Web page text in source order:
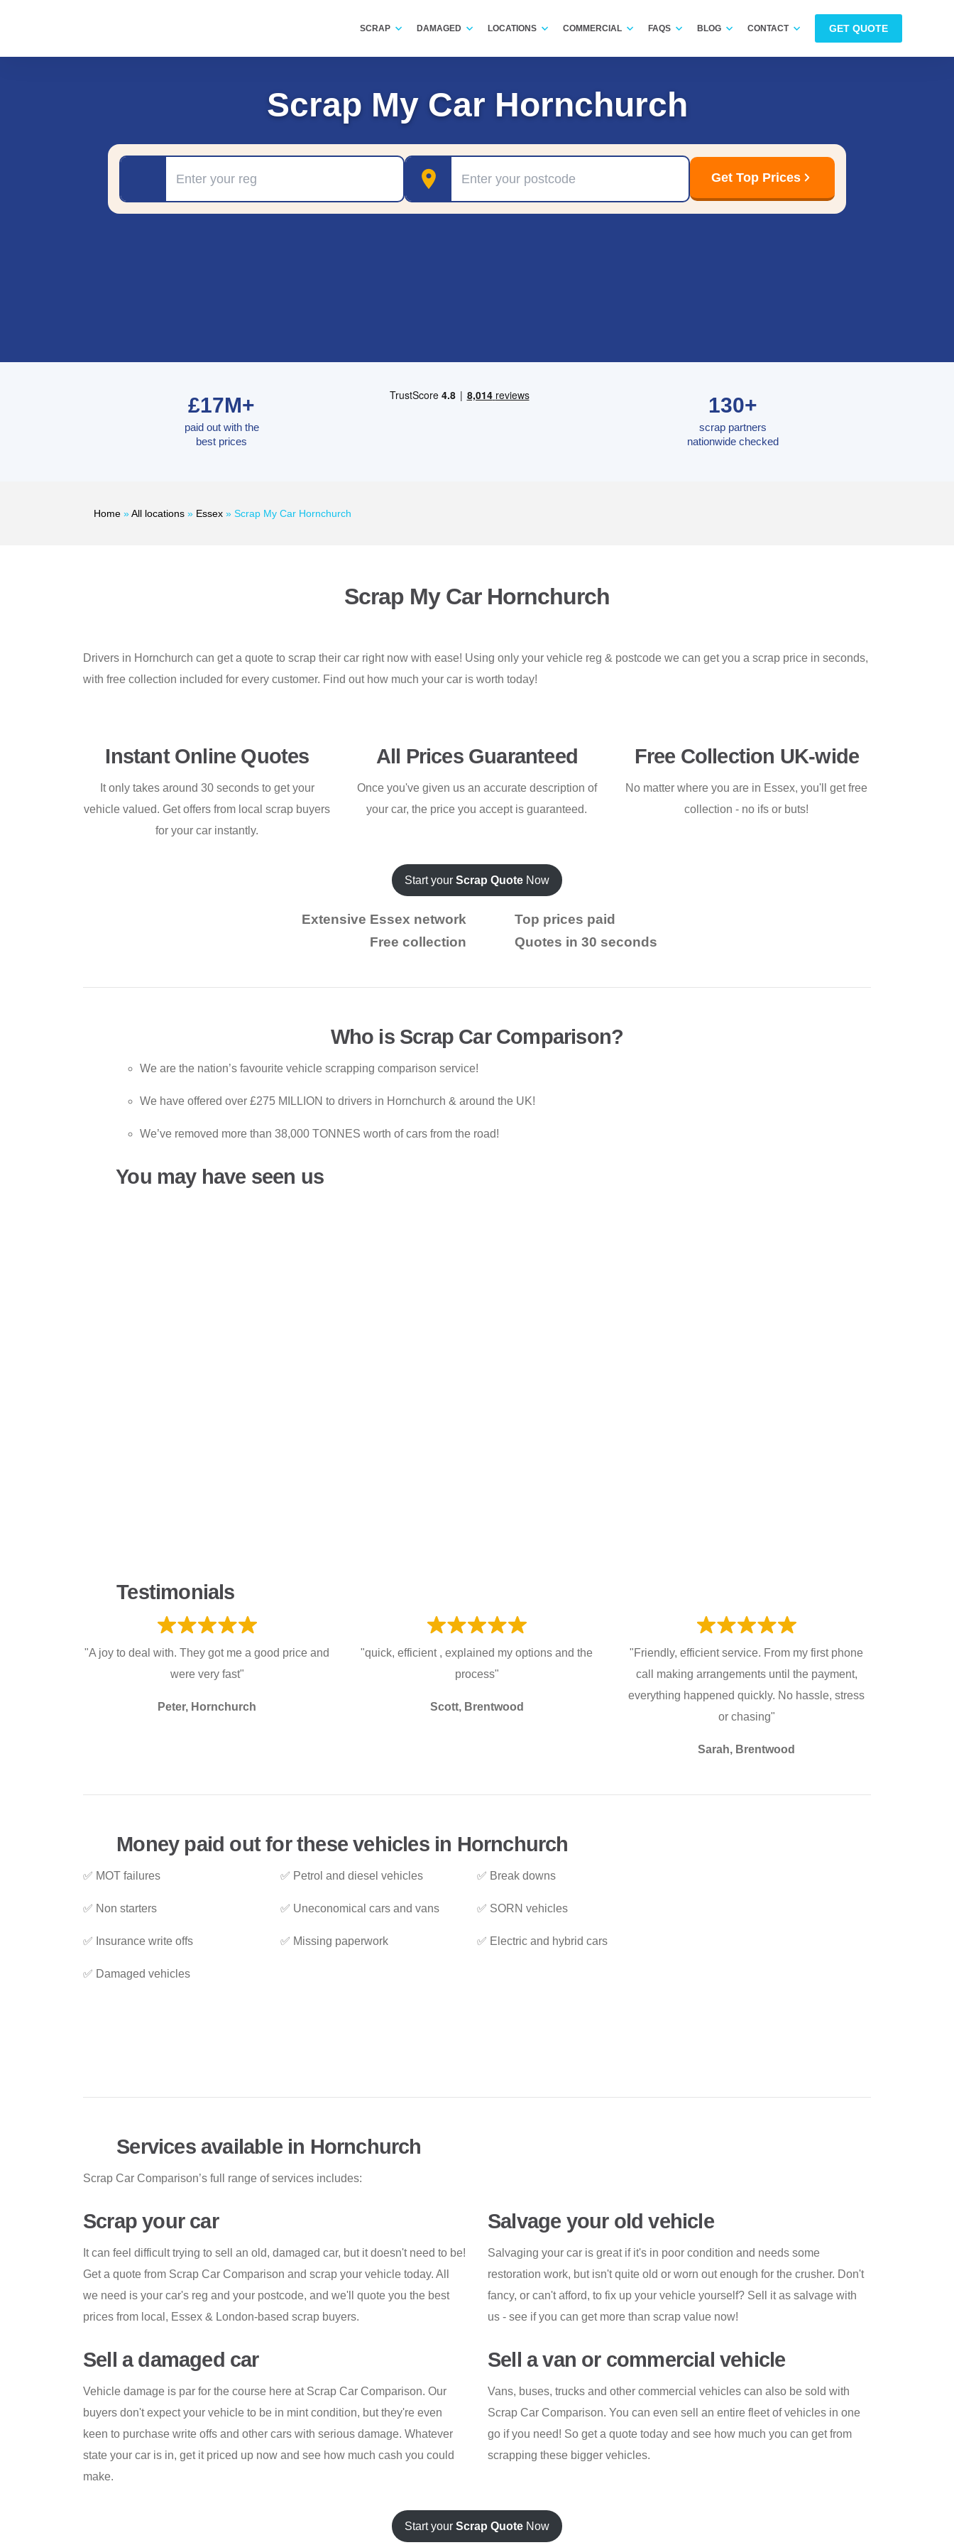
SCRAP DAMAGED LOCATIONS COMMERCIAL FAQS BLOG CONTACT GET QUOTE
Scrap My Car Hornchurch
Postcode
Get Top Prices
£17M+
paid out with the
best prices
130+
scrap partners
nationwide checked
Home »All locations » Essex » Scrap My Car Hornchurch
Scrap My Car Hornchurch
Drivers in Hornchurch can get a quote to scrap their car right now with ease! Using only your vehicle reg & postcode we can get you a scrap price in seconds,
with free collection included for every customer. Find out how much your car is worth today!
Instant Online Quotes
It only takes around 30 seconds to get your
vehicle valued. Get offers from local scrap buyers
for your car instantly.
All Prices Guaranteed
Once you've given us an accurate description of
your car, the price you accept is guaranteed.
Free Collection UK-wide
No matter where you are in Essex, you'll get free
collection - no ifs or buts!
Start your Scrap Quote Now
Extensive Essex network
Top prices paid
Free collection
Quotes in 30 seconds
Who is Scrap Car Comparison?
We are the nation’s favourite vehicle scrapping comparison service!
We have offered over £275 MILLION to drivers in Hornchurch & around the UK!
We’ve removed more than 38,000 TONNES worth of cars from the road!
You may have seen us
Testimonials
"A joy to deal with. They got me a good price and
were very fast"
Peter, Hornchurch
"quick, efficient , explained my options and the
process"
Scott, Brentwood
"Friendly, efficient service. From my first phone
call making arrangements until the payment,
everything happened quickly. No hassle, stress
or chasing"
Sarah, Brentwood
Money paid out for these vehicles in Hornchurch
✅ MOT failures
✅ Non starters
✅ Insurance write offs
✅ Damaged vehicles
✅ Petrol and diesel vehicles
✅ Uneconomical cars and vans
✅ Missing paperwork
✅ Break downs
✅ SORN vehicles
✅ Electric and hybrid cars
Services available in Hornchurch
Scrap Car Comparison’s full range of services includes:
Scrap your car
It can feel difficult trying to sell an old, damaged car, but it doesn't need to be!
Get a quote from Scrap Car Comparison and scrap your vehicle today. All
we need is your car's reg and your postcode, and we'll quote you the best
prices from local, Essex & London-based scrap buyers.
Salvage your old vehicle
Salvaging your car is great if it's in poor condition and needs some
restoration work, but isn't quite old or worn out enough for the crusher. Don't
fancy, or can't afford, to fix up your vehicle yourself? Sell it as salvage with
us - see if you can get more than scrap value now!
Sell a damaged car
Vehicle damage is par for the course here at Scrap Car Comparison. Our
buyers don't expect your vehicle to be in mint condition, but they're even
keen to purchase write offs and other cars with serious damage. Whatever
state your car is in, get it priced up now and see how much cash you could
make.
Sell a van or commercial vehicle
Vans, buses, trucks and other commercial vehicles can also be sold with
Scrap Car Comparison. You can even sell an entire fleet of vehicles in one
go if you need! So get a quote today and see how much you can get from
scrapping these bigger vehicles.
Start your Scrap Quote Now